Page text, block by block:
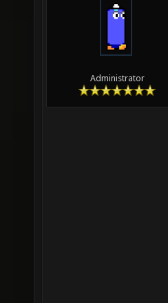
Administrator